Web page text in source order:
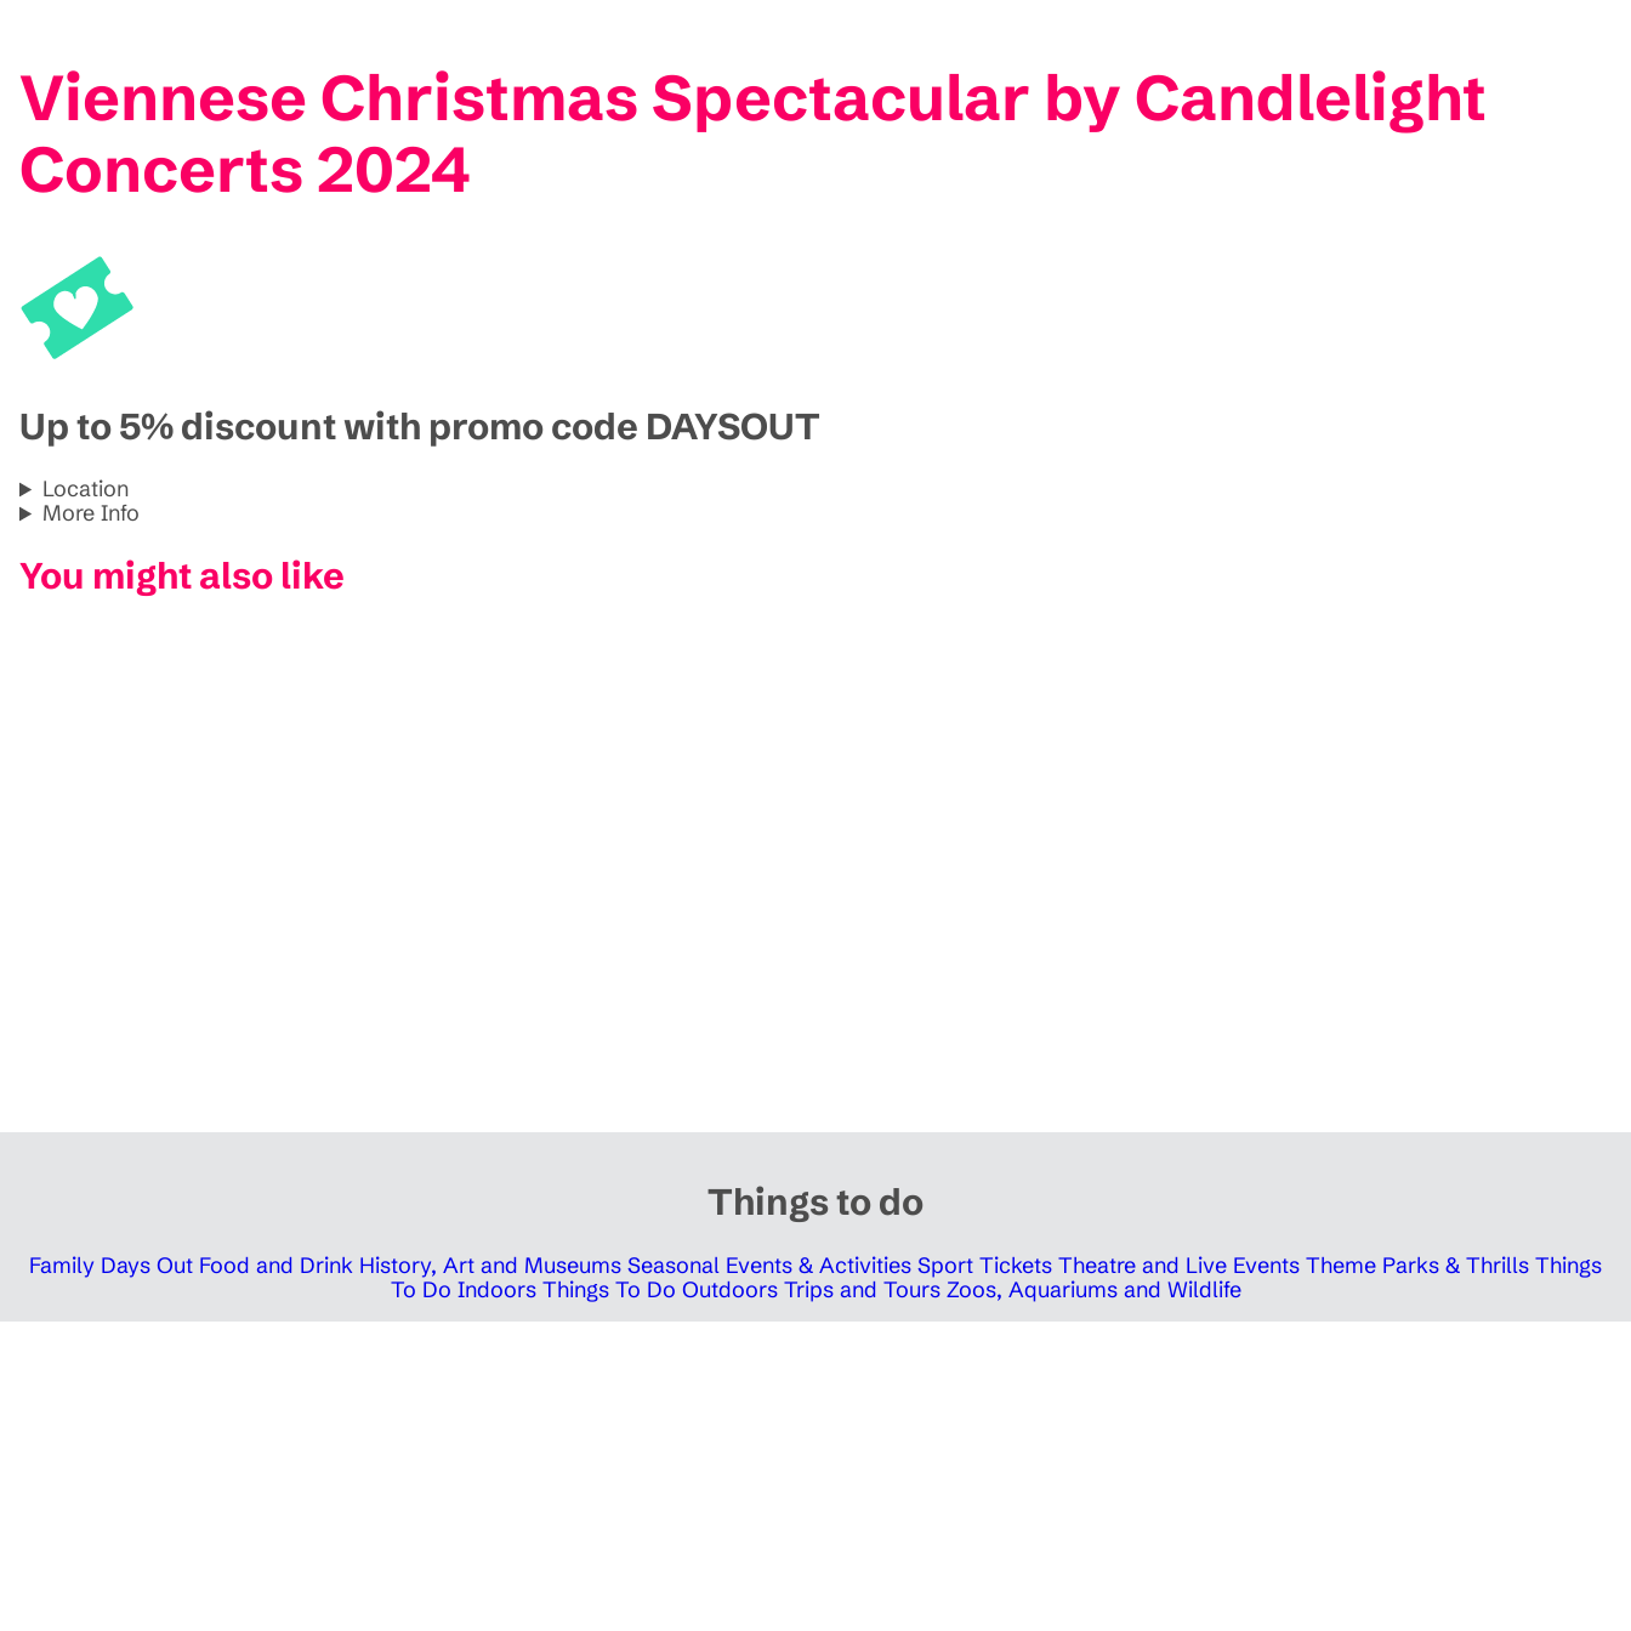
Viennese Christmas Spectacular by Candlelight
Concerts 2024
Up to 5% discount with promo code DAYSOUT
Location
More Info
You might also like
Things to do
Family Days Out Food and Drink History, Art and Museums Seasonal Events & Activities Sport Tickets Theatre and Live Events Theme Parks & Thrills Things
To Do Indoors Things To Do Outdoors Trips and Tours Zoos, Aquariums and Wildlife